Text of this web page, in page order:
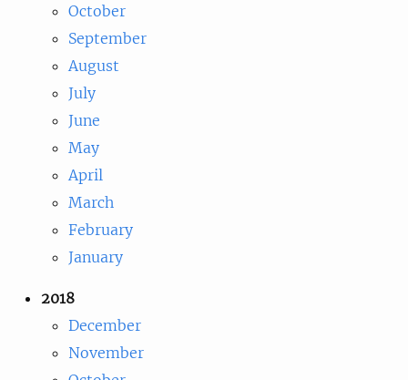
October
September
August
July
June
May
April
March
February
January
2018
December
November